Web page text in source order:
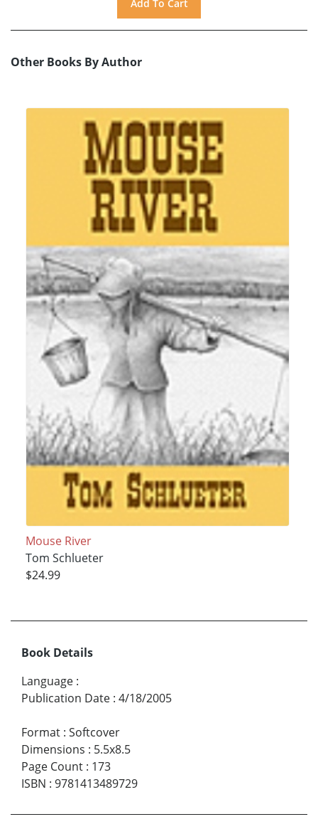
Other Books By Author
Mouse River
Tom Schlueter
$24.99
Book Details
Language :
Publication Date : 4/18/2005
Format : Softcover
Dimensions : 5.5x8.5
Page Count : 173
ISBN : 9781413489729